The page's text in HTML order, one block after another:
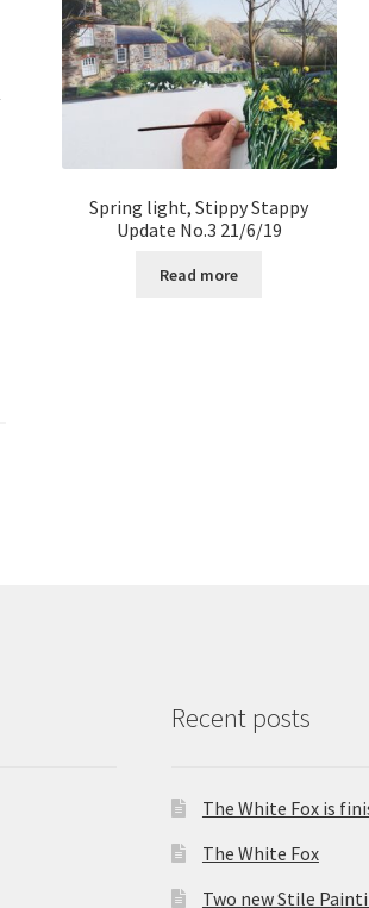
Spring light, Stippy Stappy
Update No.3 21/6/19
Read more
Recent posts
The White Fox is
The White Fox
Two new Stile